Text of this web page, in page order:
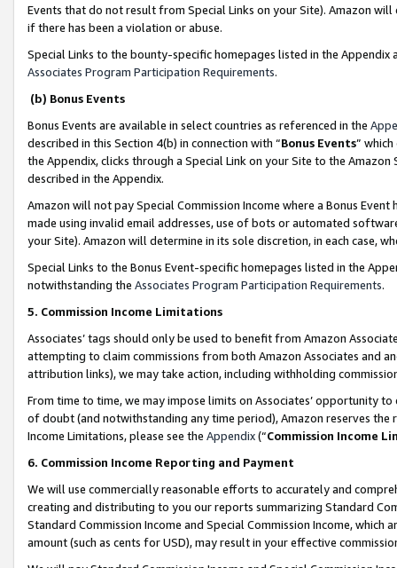
Events that do not result from Special Links on your Site). Amazon
if there has been a violation or abuse.
Special Links to the bounty-specific homepages listed in the
Associates Program Participation Requirements.
(b) Bonus Events
Bonus Events are available in select countries as referenced in the
described in this Section 4(b) in connection with “Bonus Events”
the Appendix, clicks through a Special Link on your Site to the
described in the Appendix.
Amazon will not pay Special Commission Income where a Bonus
made using invalid email addresses, use of bots or automated
your Site). Amazon will determine in its sole discretion, in each case,
Special Links to the Bonus Event-specific homepages listed in the
notwithstanding the Associates Program Participation Requirements.
5. Commission Income Limitations
Associates’ tags should only be used to benefit from Amazon
attempting to claim commissions from both Amazon Associates and
attribution links), we may take action, including withholding
From time to time, we may impose limits on Associates’ opportunity
of doubt (and notwithstanding any time period), Amazon reserves
Income Limitations, please see the Appendix(“Commission Income
6. Commission Income Reporting and Payment
We will use commercially reasonable efforts to accurately and
creating and distributing to you our reports summarizing Standard
Standard Commission Income and Special Commission Income,
amount (such as cents for USD), may result in your effective